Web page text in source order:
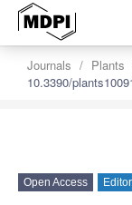
Journals Plants
10.3390/
Open Access